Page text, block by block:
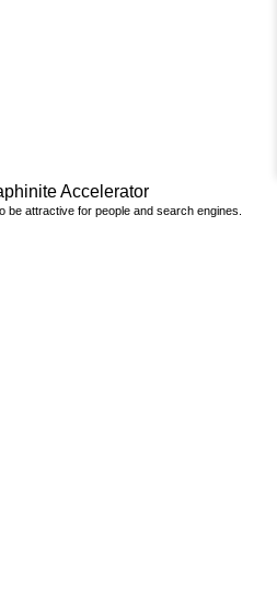
Accelerator
be attractive for people and search engines.